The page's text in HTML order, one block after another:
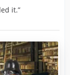
it.”